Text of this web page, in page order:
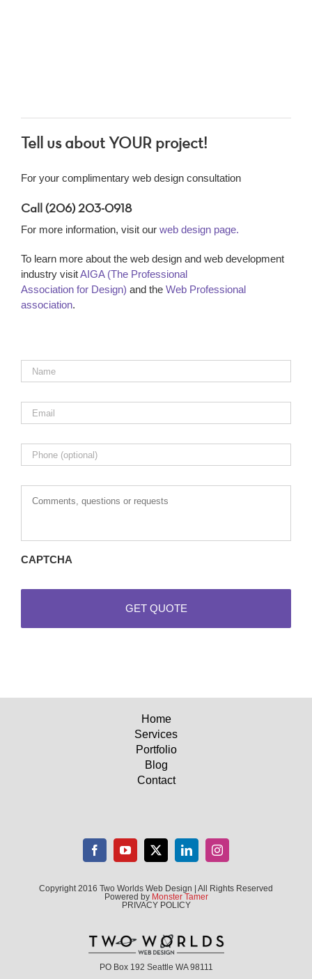
Tell us about YOUR project!
For your complimentary web design consultation
Call (206) 203-0918
For more information, visit our web design page.
To learn more about the web design and web development
industry visitAIGA (The Professional
Association for Design) and the Web Professional
association.
Name *
Email *
Phone
Comments,
questions
CAPTCHA
Home
Services
Portfolio
Blog
Contact
Copyright 2016 Two Worlds Web Design | All Rights Reserved
Powered by Monster Tamer
PRIVACY POLICY
PO Box 192 Seattle WA 98111